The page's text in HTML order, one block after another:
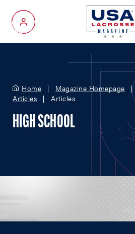
My Account
Home Magazine Homepage
Articles
Articles
HIGH SCHOOL